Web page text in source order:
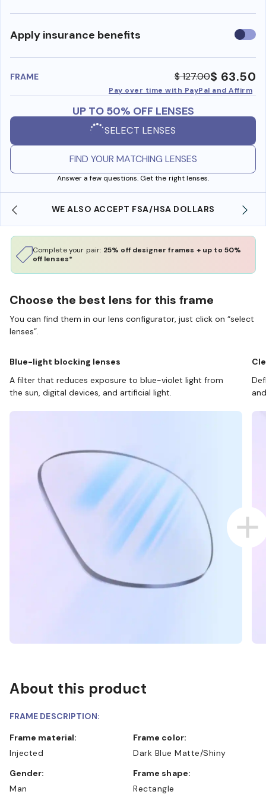
Apply insurance benefits Use
FRAME $ 127.00$ 63.50
Pay over time with PayPal and Affirm
UP TO 50% OFF LENSES
SELECT LENSES
FIND YOUR MATCHING LENSES
Answer a few questions. Get the right lenses.
WE ALSO ACCEPT FSA/HSA DOLLARS
Complete your pair: 25% off designer frames + up to 50%
off lenses*
Choose the best lens for this frame
You can find them in our lens configurator, just click on “select
lenses”.
Blue-light blocking lenses
A filter that reduces exposure to blue-violet light from
the sun, digital devices, and artificial light.
About this product
FRAME DESCRIPTION:
Frame material:
Injected
Frame color:
Dark Blue Matte/Shiny
Gender:
Man
Frame shape:
Rectangle